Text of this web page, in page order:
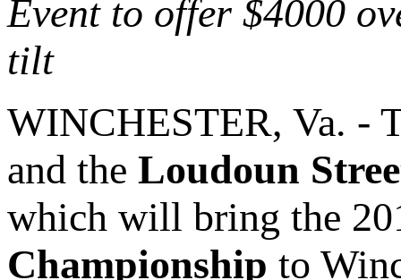
Event to offer $4000
tilt
WINCHESTER, Va. -
and the Loudoun
which will bring the
Championship to